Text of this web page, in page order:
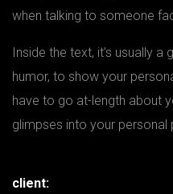
when talking to someone
Inside the text, it’s usually
humor, to show your
have to go at-length about
glimpses into your
client: